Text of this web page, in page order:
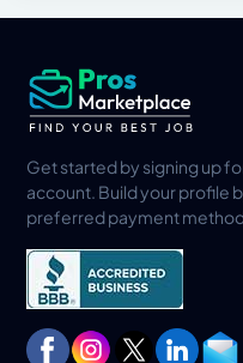
Get started by signing up
account. Build your profile
preferred payment